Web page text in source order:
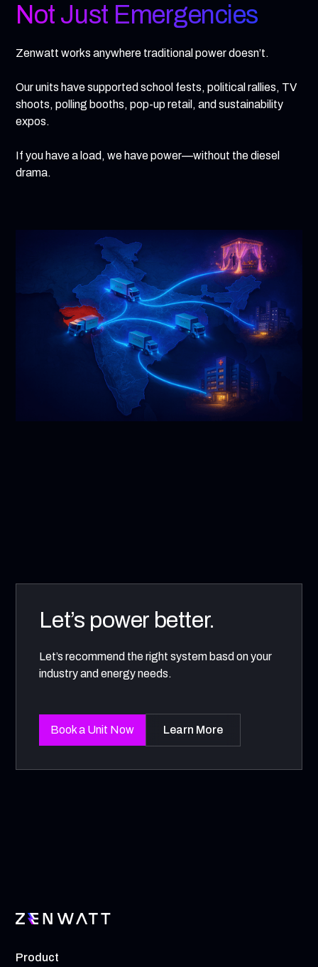
Not Just Emergencies
Zenwatt works anywhere traditional power doesn’t.
Our units have supported school fests, political rallies, TV
shoots, polling booths, pop-up retail, and sustainability
expos.
If you have a load, we have power—without the diesel
drama.
Let’s power better.
Let’s recommend the right system basd on your
industry and energy needs.
Book a Unit Now Learn More
Product